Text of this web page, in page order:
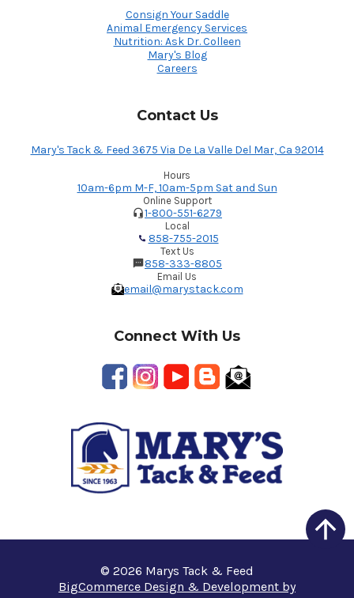
Consign Your Saddle
Animal Emergency Services
Nutrition: Ask Dr. Colleen
Mary's Blog
Careers
Contact Us
Mary's Tack & Feed 3675 Via De La Valle Del Mar, Ca 92014
Hours
10am-6pm M-F, 10am-5pm Sat and Sun
Online Support
1-800-551-6279
Local
858-755-2015
Text Us
858-333-8805
Email Us
email@marystack.com
Connect With Us
© 2026 Marys Tack & Feed
BigCommerce Design & Development by